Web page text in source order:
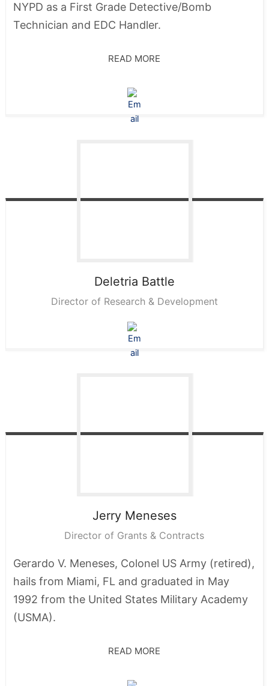
NYPD as a First Grade Detective/Bomb
Technician and EDC Handler.
READ MORE
Deletria Battle
Director of Research & Development
Jerry Meneses
Director of Grants & Contracts
Gerardo V. Meneses, Colonel US Army (retired),
hails from Miami, FL and graduated in May
1992 from the United States Military Academy
(USMA).
READ MORE